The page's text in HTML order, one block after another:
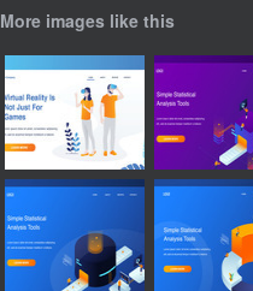
More images like this